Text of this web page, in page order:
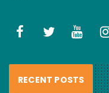
RECENT POSTS